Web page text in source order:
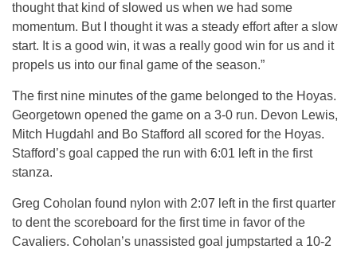
thought that kind of slowed us when we had some
momentum. But I thought it was a steady effort after a slow
start. It is a good win, it was a really good win for us and it
propels us into our final game of the season.”
The first nine minutes of the game belonged to the Hoyas.
Georgetown opened the game on a 3-0 run. Devon Lewis,
Mitch Hugdahl and Bo Stafford all scored for the Hoyas.
Stafford’s goal capped the run with 6:01 left in the first
stanza.
Greg Coholan found nylon with 2:07 left in the first quarter
to dent the scoreboard for the first time in favor of the
Cavaliers. Coholan’s unassisted goal jumpstarted a 10-2